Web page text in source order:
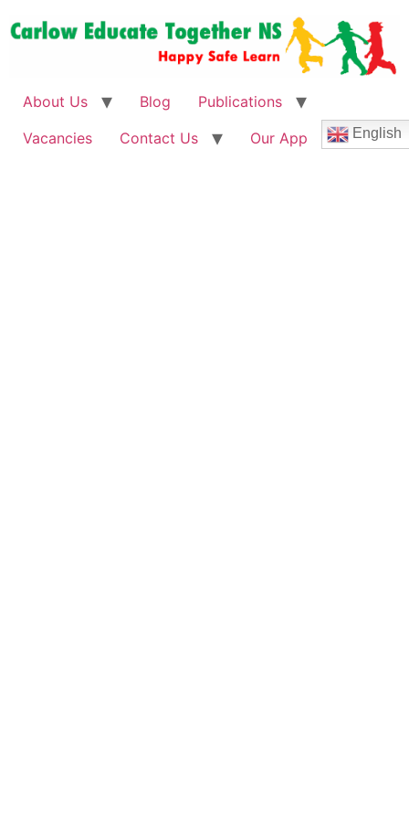
About Us Blog
Publications
Vacancies
Contact Us Our App English